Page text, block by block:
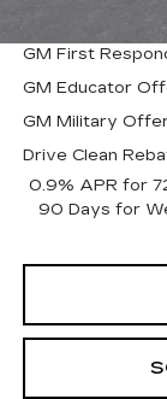
GM First
GM Educator
GM Military
Drive Clean
0.9% APR for
90 Days for